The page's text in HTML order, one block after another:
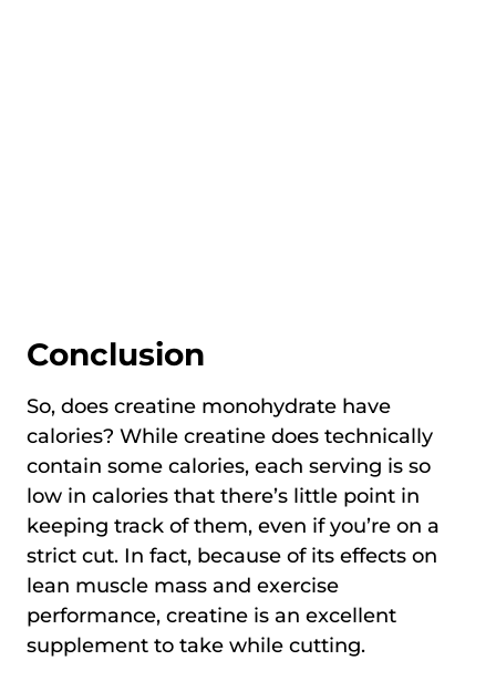
Conclusion
So, does creatine monohydrate have
calories? While creatine does technically
contain some calories, each serving is so
low in calories that there’s little point in
keeping track of them, even if you’re on a
strict cut. In fact, because of its effects on
lean muscle mass and exercise
performance, creatine is an excellent
supplement to take while cutting.